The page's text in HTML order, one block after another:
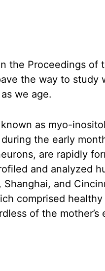
the Proceedings of
the way to study
we age.
as myo-
the early
are rapidly
and analyzed
and
comprised
of the mother’s